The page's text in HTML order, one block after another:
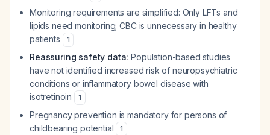
Monitoring requirements are simplified: Only LFTs and
lipids need monitoring; CBC is unnecessary in healthy
patients
1
Reassuring safety data: Population-based studies
have not identified increased risk of neuropsychiatric
conditions or inflammatory bowel disease with
isotretinoin
1
Pregnancy prevention is mandatory for persons of
childbearing potential
1